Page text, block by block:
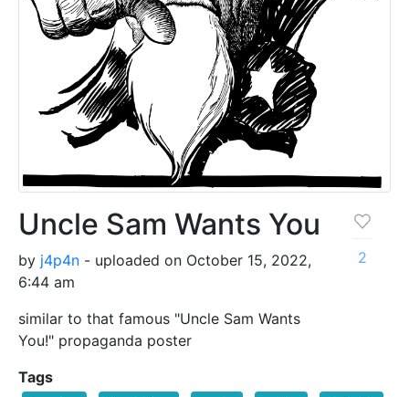
Uncle Sam Wants You
by j4p4n - uploaded on October 15, 2022,
6:44 am
similar to that famous "Uncle Sam Wants
You!" propaganda poster
2
Tags